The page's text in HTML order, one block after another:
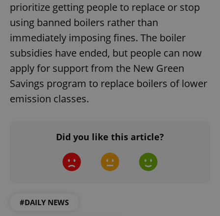
prioritize getting people to replace or stop
using banned boilers rather than
immediately imposing fines. The boiler
subsidies have ended, but people can now
apply for support from the New Green
Savings program to replace boilers of lower
emission classes.
Did you like this article?
#DAILY NEWS
^qs_[0-9]+$ .expats.cz
^eps_[0-9]+$ .expats.cz